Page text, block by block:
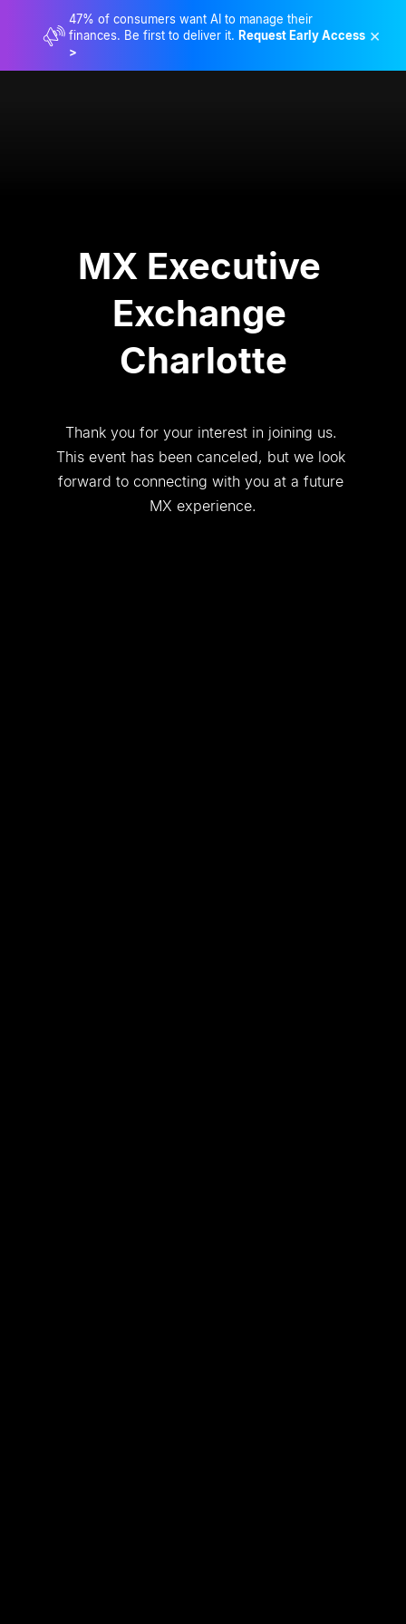
47% of consumers want AI to manage their
finances. Be first to deliver it. Request Early Access
>
×
MX Executive
Exchange
Charlotte
Thank you for your interest in joining us.
This event has been canceled, but we look
forward to connecting with you at a future
MX experience.